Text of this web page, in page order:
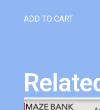
ADD TO CART